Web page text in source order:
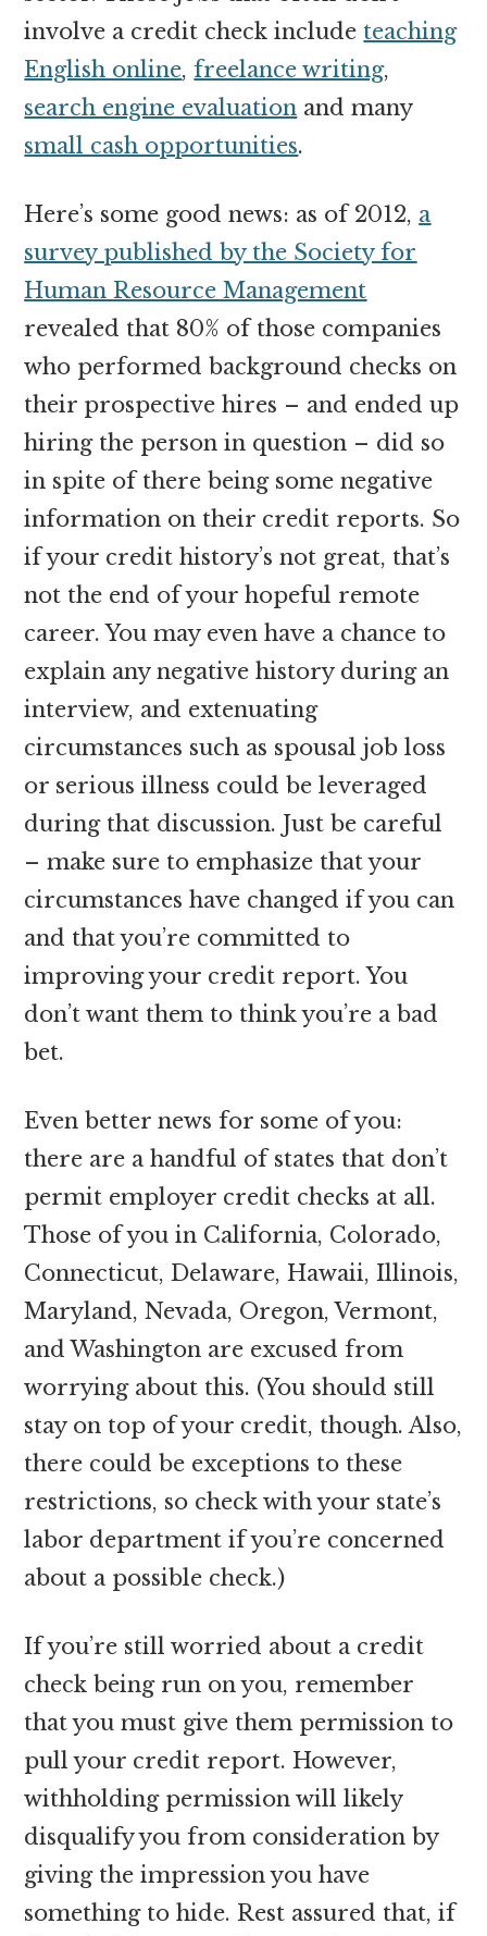
involve a credit check include teaching
English online,freelance writing,
search engine evaluation and many
small cash opportunities.
Here’s some good news: as of 2012, a
survey published by the Society for
Human Resource Management
revealed that 80% of those companies
who performed background checks on
their prospective hires – and ended up
hiring the person in question – did so
in spite of there being some negative
information on their credit reports. So
if your credit history’s not great, that’s
not the end of your hopeful remote
career. You may even have a chance to
explain any negative history during an
interview, and extenuating
circumstances such as spousal job loss
or serious illness could be leveraged
during that discussion. Just be careful
– make sure to emphasize that your
circumstances have changed if you can
and that you’re committed to
improving your credit report. You
don’t want them to think you’re a bad
bet.
Even better news for some of you:
there are a handful of states that don’t
permit employer credit checks at all.
Those of you in California, Colorado,
Connecticut, Delaware, Hawaii, Illinois,
Maryland, Nevada, Oregon, Vermont,
and Washington are excused from
worrying about this. (You should still
stay on top of your credit, though. Also,
there could be exceptions to these
restrictions, so check with your state’s
labor department if you’re concerned
about a possible check.)
If you’re still worried about a credit
check being run on you, remember
that you must give them permission to
pull your credit report. However,
withholding permission will likely
disqualify you from consideration by
giving the impression you have
something to hide. Rest assured that, if